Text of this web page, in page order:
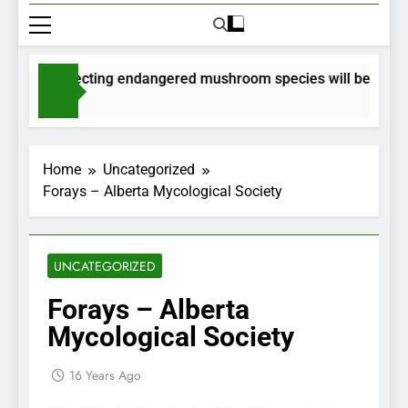
for collecting endangered mushroom species will be
Home
Uncategorized
Forays – Alberta Mycological Society
UNCATEGORIZED
Forays – Alberta
Mycological Society
16 Years Ago